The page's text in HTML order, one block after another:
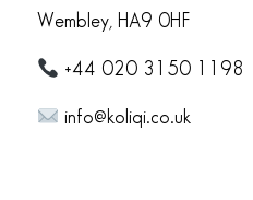
Wembley, HA9 0HF
+44 020 3150 1198
info@koliqi.co.uk